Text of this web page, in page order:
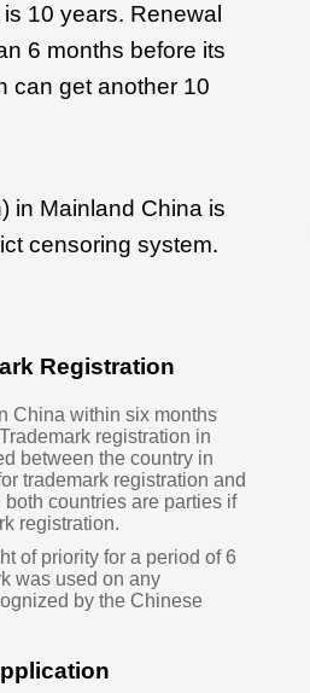
10 years. Renewal
6 months before its
can get another 10
in Mainland China is
censoring system.
Registration
China within six months
registration in
between the country in
trademark registration and
countries are parties if
registration.
of priority for a period of 6
was used on any
by the Chinese